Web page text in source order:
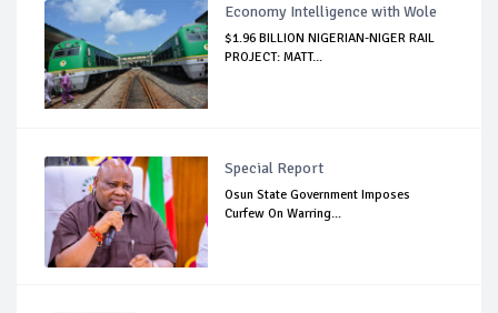
Economy Intelligence with Wole
$1.96 BILLION NIGERIAN-NIGER RAIL
PROJECT: MATT...
Special Report
Osun State Government Imposes
Curfew On Warring...